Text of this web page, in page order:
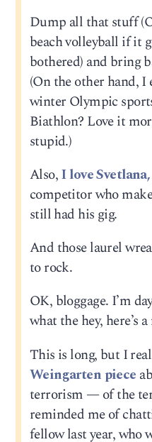
Dump all that stuff
beach volleyball if it
bothered) and bring
(On the other hand,
winter Olympic
Biathlon? Love it
stupid.)
Also,I love
competitor who
still had his gig.
And those laurel
to rock.
OK, bloggage. I’m
what the hey, here’s
This is long, but I
Weingarten piece
terrorism — of the
reminded me of
fellow last year, who